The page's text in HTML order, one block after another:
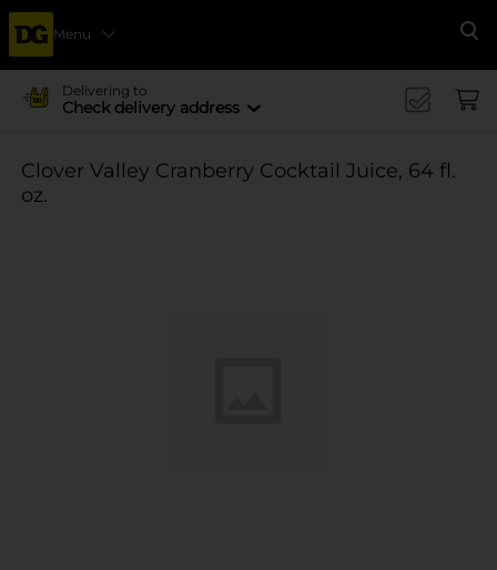
Menu
Delivering to
Check delivery address
Clover Valley Cranberry Cocktail Juice, 64 fl.
oz.